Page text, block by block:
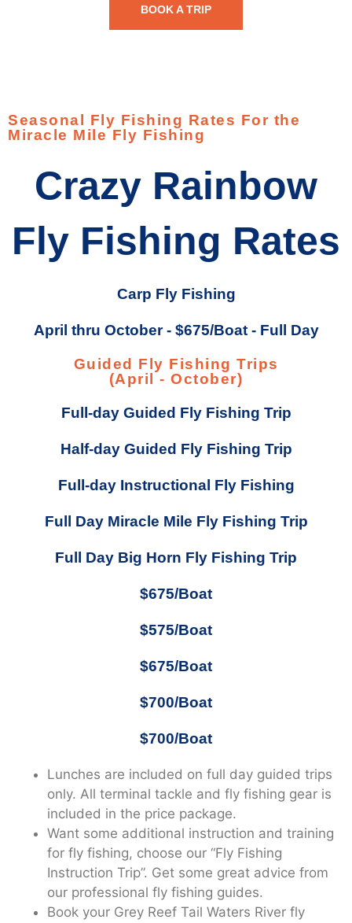
BOOK A TRIP
Seasonal Fly Fishing Rates For the
Miracle Mile Fly Fishing
Crazy Rainbow
Fly Fishing Rates
Carp Fly Fishing
April thru October - $675/Boat - Full Day
Guided Fly Fishing Trips
(April - October)
Full-day Guided Fly Fishing Trip
Half-day Guided Fly Fishing Trip
Full-day Instructional Fly Fishing
Full Day Miracle Mile Fly Fishing Trip
Full Day Big Horn Fly Fishing Trip
$675/Boat
$575/Boat
$675/Boat
$700/Boat
$700/Boat
Lunches are included on full day guided trips
only. All terminal tackle and fly fishing gear is
included in the price package.
Want some additional instruction and training
for fly fishing, choose our “Fly Fishing
Instruction Trip”. Get some great advice from
our professional fly fishing guides.
Book your Grey Reef Tail Waters River fly